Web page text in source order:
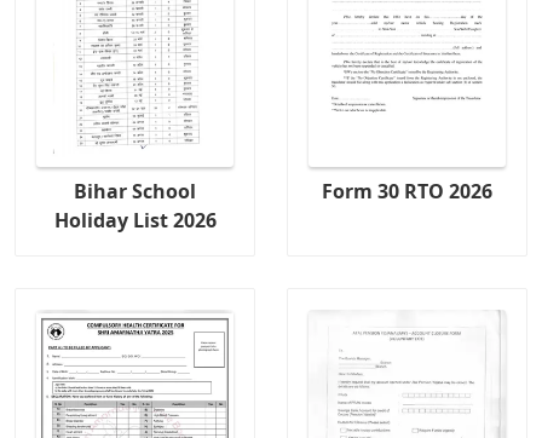
Bihar School
Holiday List 2026
Form 30 RTO 2026